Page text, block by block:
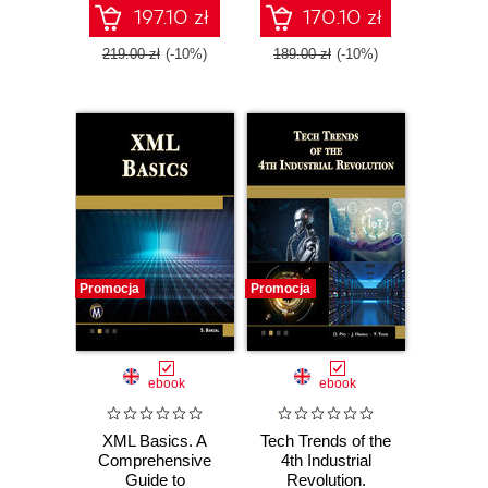
197.10 zł
219.00 zł (-10%)
Tools
170.10 zł
189.00 zł (-10%)
Promocja
ebook
XML Basics. A
Comprehensive
Guide to
Promocja
ebook
Tech Trends of the
4th Industrial
Revolution.